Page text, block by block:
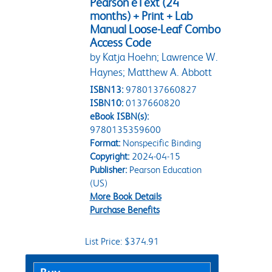
months) + Print + Lab
Manual Loose-Leaf Combo
Access Code
by Katja Hoehn; Lawrence W.
Haynes; Matthew A. Abbott
ISBN13: 9780137660827
ISBN10: 0137660820
eBook ISBN(s):
9780135359600
Format:Nonspecific Binding
Copyright:2024-04-15
Publisher:Pearson Education
(US)
More Book Details
Purchase Benefits
List Price: $374.91